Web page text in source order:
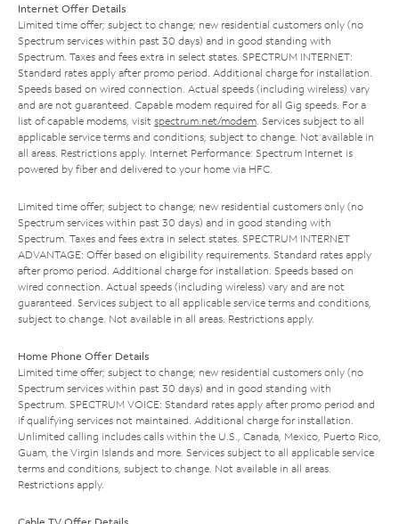
Internet Offer Details
Limited time offer; subject to change; new residential customers only (no
Spectrum services within past 30 days) and in good standing with
Spectrum. Taxes and fees extra in select states. SPECTRUM INTERNET:
Standard rates apply after promo period. Additional charge for installation.
Speeds based on wired connection. Actual speeds (including wireless) vary
and are not guaranteed. Capable modem required for all Gig speeds. For a
list of capable modems, visit spectrum.net/modem . Services subject to all
applicable service terms and conditions, subject to change. Not available in
all areas. Restrictions apply. Internet Performance: Spectrum Internet is
powered by fiber and delivered to your home via HFC.
Limited time offer; subject to change; new residential customers only (no
Spectrum services within past 30 days) and in good standing with
Spectrum. Taxes and fees extra in select states. SPECTRUM INTERNET
ADVANTAGE: Offer based on eligibility requirements. Standard rates apply
after promo period. Additional charge for installation. Speeds based on
wired connection. Actual speeds (including wireless) vary and are not
guaranteed. Services subject to all applicable service terms and conditions,
subject to change. Not available in all areas. Restrictions apply.
Home Phone Offer Details
Limited time offer; subject to change; new residential customers only (no
Spectrum services within past 30 days) and in good standing with
Spectrum. SPECTRUM VOICE: Standard rates apply after promo period and
if qualifying services not maintained. Additional charge for installation.
Unlimited calling includes calls within the U.S., Canada, Mexico, Puerto Rico,
Guam, the Virgin Islands and more. Services subject to all applicable service
terms and conditions, subject to change. Not available in all areas.
Restrictions apply.